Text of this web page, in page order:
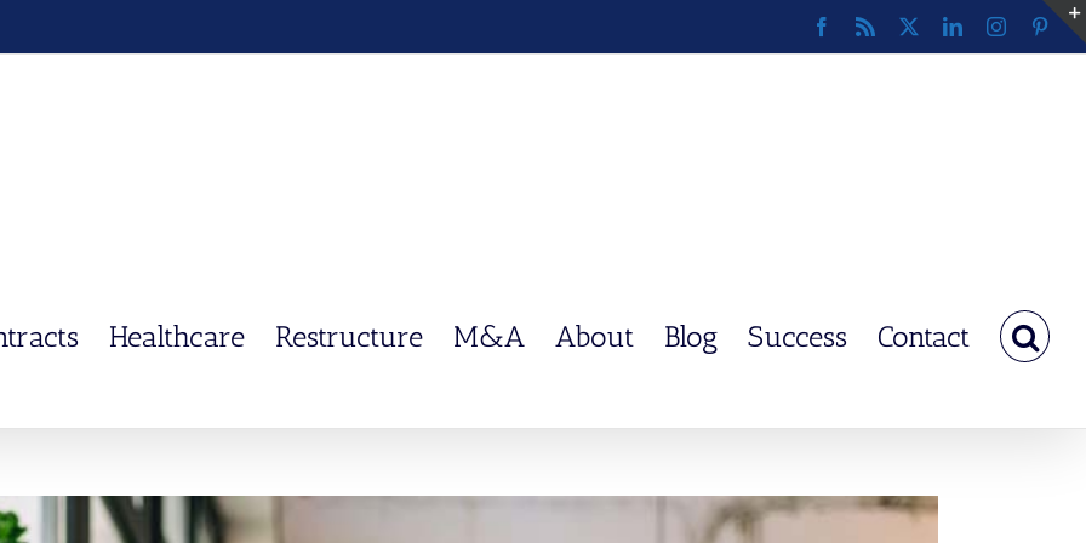
Facebook
Rss LinkedInInstagram
Healthcare Restructure M&A About Blog Success Contact